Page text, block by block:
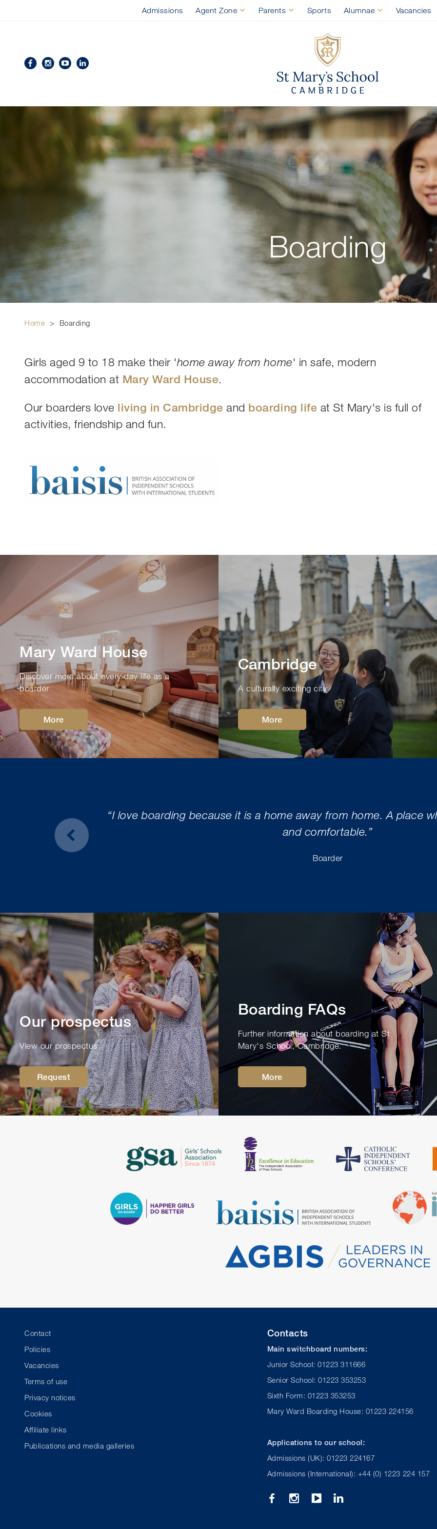
Admissions Agent Zone Parents Sports Alumnae Vacancies
Boarding
Home > Boarding
Girls aged 9 to 18 make their 'home away from home' in safe, modern
accommodation at Mary Ward House.
Our boarders love living in Cambridge and boarding life at St Mary's is full of
activities, friendship and fun.
Mary Ward House
Discover more about every day life as a
boarder
More
Cambridge
A culturally exciting city
More
“I love boarding because it is a home away from home. A place
and comfortable.”
Boarder
Our prospectus
View our prospectus
Request
Boarding FAQs
Further information about boarding at St
Mary's School, Cambridge.
More
Contact
Policies
Vacancies
Terms of use
Privacy notices
Cookies
Affiliate links
Publications and media galleries
Contacts
Main switchboard numbers:
Junior School: 01223 311666
Senior School: 01223 353253
Sixth Form: 01223 353253
Mary Ward Boarding House: 01223 224156
Applications to our school:
Admissions (UK): 01223 224167
Admissions (International): +44 (0) 1223 224 157